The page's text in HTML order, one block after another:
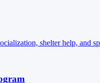
shelter help, and